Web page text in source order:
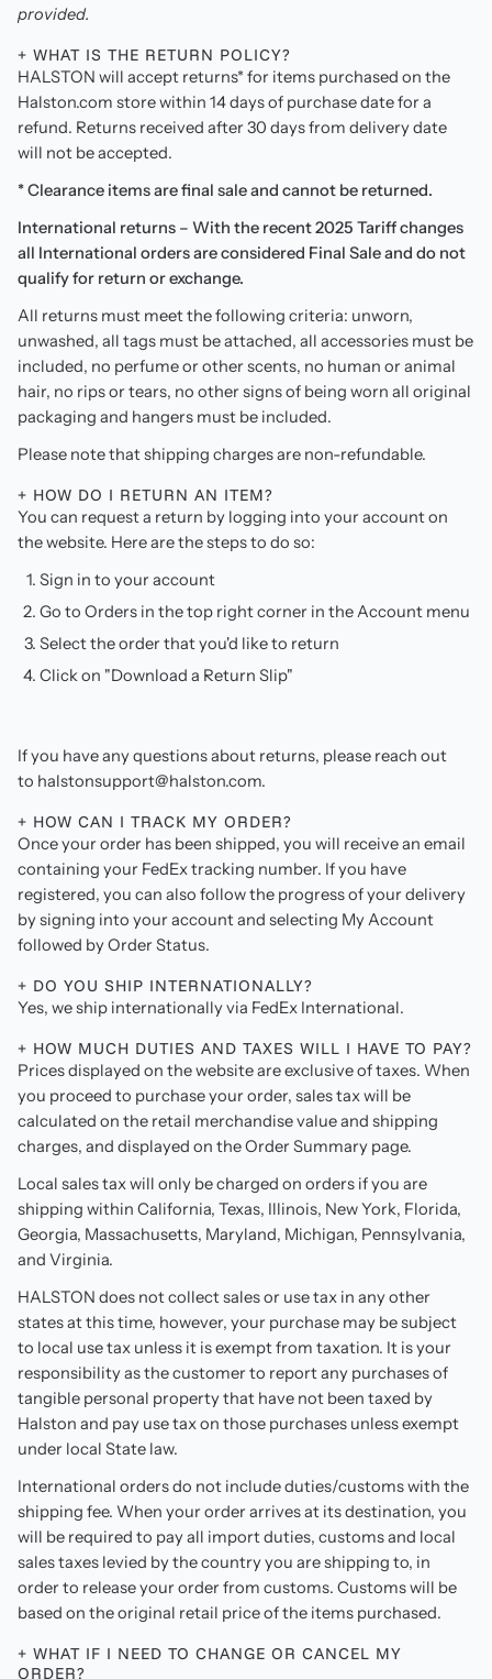
provided.
+ WHAT IS THE RETURN POLICY?
HALSTON will accept returns* for items purchased on the
Halston.com store within 14 days of purchase date for a
refund. Returns received after 30 days from delivery date
will not be accepted.
* Clearance items are final sale and cannot be returned.
International returns – With the recent 2025 Tariff changes
all International orders are considered Final Sale and do not
qualify for return or exchange.
All returns must meet the following criteria: unworn,
unwashed, all tags must be attached, all accessories must be
included, no perfume or other scents, no human or animal
hair, no rips or tears, no other signs of being worn all original
packaging and hangers must be included.
Please note that shipping charges are non-refundable.
+ HOW DO I RETURN AN ITEM?
You can request a return by logging into your account on
the website. Here are the steps to do so:
Sign in to your account
Go to Orders in the top right corner in the Account menu
Select the order that you'd like to return
Click on "Download a Return Slip"
If you have any questions about returns, please reach out
to halstonsupport@halston.com.
+ HOW CAN I TRACK MY ORDER?
Once your order has been shipped, you will receive an email
containing your FedEx tracking number. If you have
registered, you can also follow the progress of your delivery
by signing into your account and selecting My Account
followed by Order Status.
+ DO YOU SHIP INTERNATIONALLY?
Yes, we ship internationally via FedEx International.
+ HOW MUCH DUTIES AND TAXES WILL I HAVE TO PAY?
Prices displayed on the website are exclusive of taxes. When
you proceed to purchase your order, sales tax will be
calculated on the retail merchandise value and shipping
charges, and displayed on the Order Summary page.
Local sales tax will only be charged on orders if you are
shipping within California, Texas, Illinois, New York, Florida,
Georgia, Massachusetts, Maryland, Michigan, Pennsylvania,
and Virginia.
HALSTON does not collect sales or use tax in any other
states at this time, however, your purchase may be subject
to local use tax unless it is exempt from taxation. It is your
responsibility as the customer to report any purchases of
tangible personal property that have not been taxed by
Halston and pay use tax on those purchases unless exempt
under local State law.
International orders do not include duties/customs with the
shipping fee. When your order arrives at its destination, you
will be required to pay all import duties, customs and local
sales taxes levied by the country you are shipping to, in
order to release your order from customs. Customs will be
based on the original retail price of the items purchased.
+ WHAT IF I NEED TO CHANGE OR CANCEL MY
ORDER?